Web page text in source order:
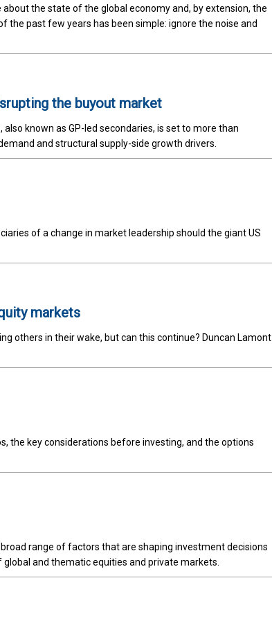
the state of the global economy and, by extension, the
the past few years has been simple: ignore the noise and
the buyout market
known as GP-led secondaries, is set to more than
and structural supply-side growth drivers.
of a change in market leadership should the giant US
markets
others in their wake, but can this continue? Duncan Lamont
the key considerations before investing, and the options
range of factors that are shaping investment decisions
and thematic equities and private markets.